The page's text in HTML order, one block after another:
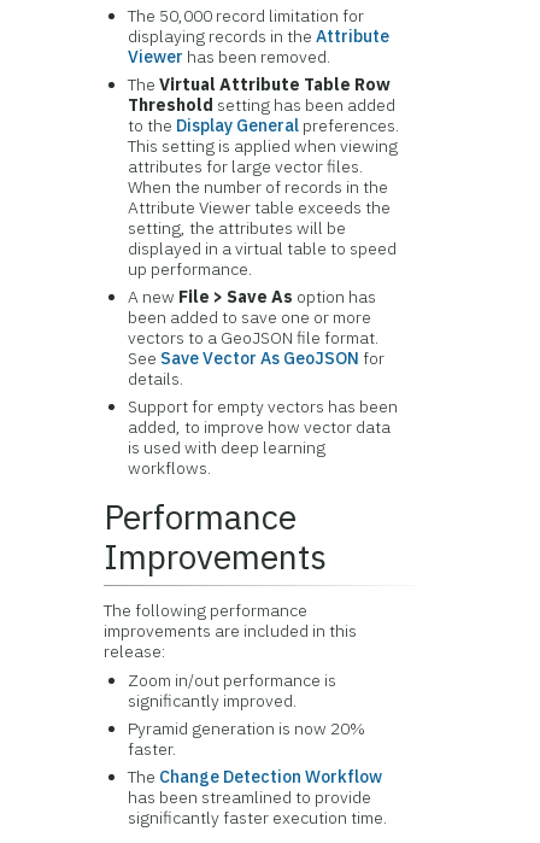
The 50,000 record limitation for
displaying records in theAttribute
Viewer has been removed.
TheVirtual Attribute Table Row
Threshold setting has been added
to the Display General preferences.
This setting is applied when viewing
attributes for large vector files.
When the number of records in the
Attribute Viewer table exceeds the
setting, the attributes will be
displayed in a virtual table to speed
up performance.
A new File > Save As option has
been added to save one or more
vectors to a GeoJSON file format.
See Save Vector As GeoJSON for
details.
Support for empty vectors has been
added, to improve how vector data
is used with deep learning
workflows.
Performance
Improvements
The following performance
improvements are included in this
release:
Zoom in/out performance is
significantly improved.
Pyramid generation is now 20%
faster.
The Change Detection Workflow
has been streamlined to provide
significantly faster execution time.